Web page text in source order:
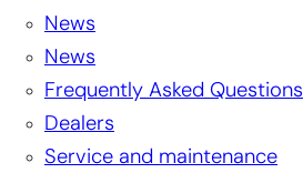
News
News
Frequently Asked Questions
Dealers
Service and maintenance